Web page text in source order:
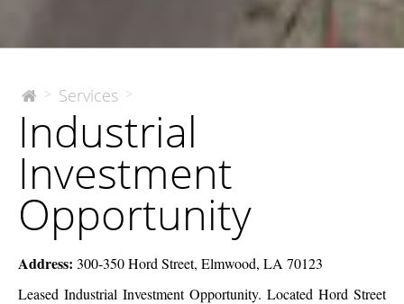
The
McEnery
Company
> Services >
Investment
Opportunity
Industrial
Investment
Opportunity
Address: 300-350 Hord Street, Elmwood, LA 70123
Leased Industrial Investment Opportunity. Located Hord Street